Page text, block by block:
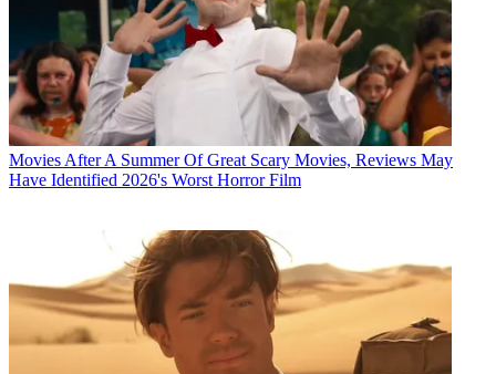
Movies After A Summer Of Great Scary Movies, Reviews May
Have Identified 2026's Worst Horror Film